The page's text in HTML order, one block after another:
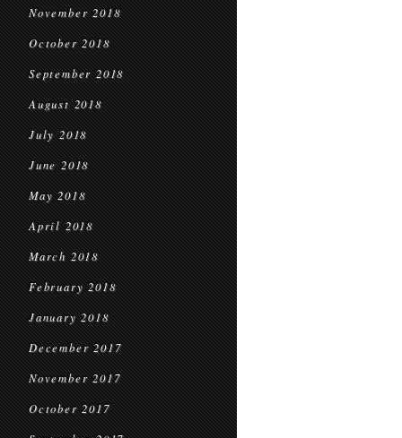
November 2018
October 2018
September 2018
August 2018
July 2018
June 2018
May 2018
April 2018
March 2018
February 2018
January 2018
December 2017
November 2017
October 2017